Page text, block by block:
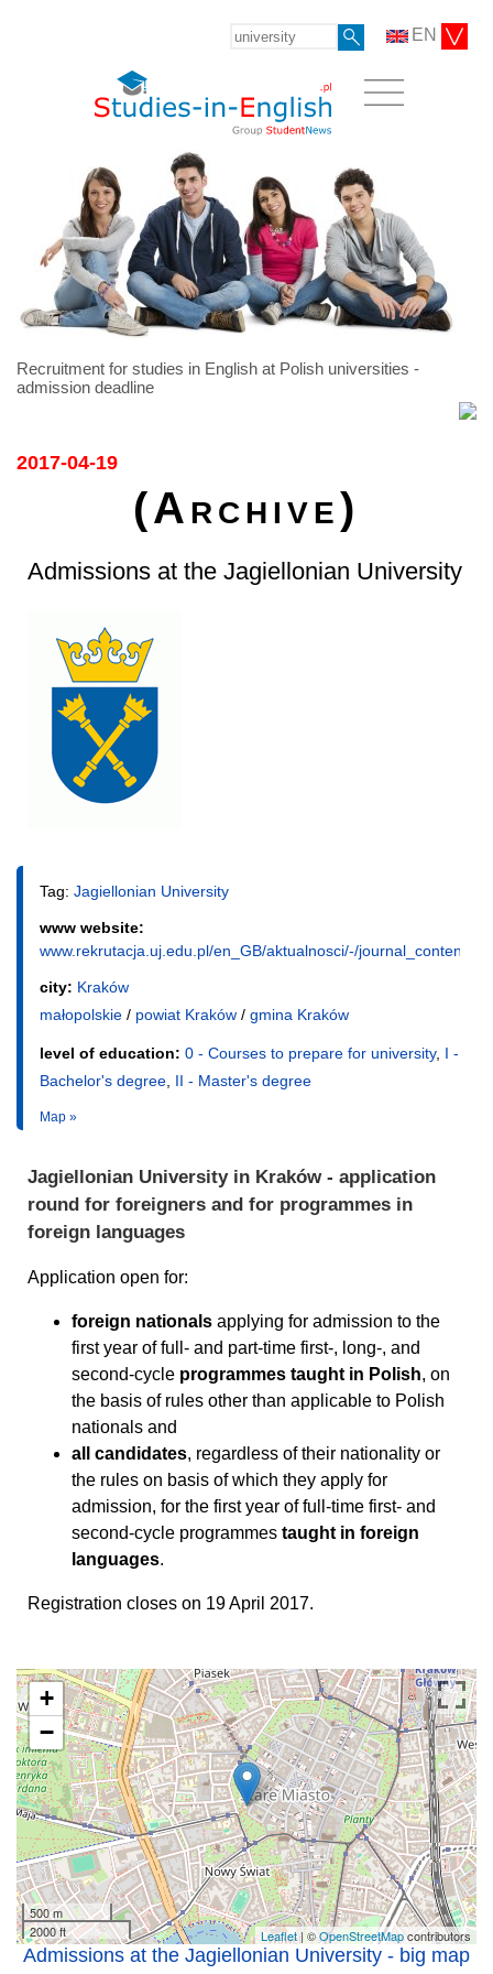
EN
Recruitment for studies in English at Polish universities -
admission deadline
2017-04-19
(Archive)
Admissions at the Jagiellonian University
Tag: Jagiellonian University
www website:
www.rekrutacja.uj.edu.pl/en_GB/aktualnosci/-/journal_content/
city: Kraków
małopolskie / powiat Kraków / gmina Kraków
level of education: 0 - Courses to prepare for university, I -
Bachelor's degree, II - Master's degree
Map »
Jagiellonian University in Kraków - application
round for foreigners and for programmes in
foreign languages
Application open for:
foreign nationals applying for admission to the
first year of full- and part-time first-, long-, and
second-cycle programmes taught in Polish, on
the basis of rules other than applicable to Polish
nationals and
all candidates, regardless of their nationality or
the rules on basis of which they apply for
admission, for the first year of full-time first- and
second-cycle programmes taught in foreign
languages.
Registration closes on 19 April 2017.
+
−
500 m
2000 ft
Leaflet| ©OpenStreetMapcontributors
Admissions at the Jagiellonian University - big map